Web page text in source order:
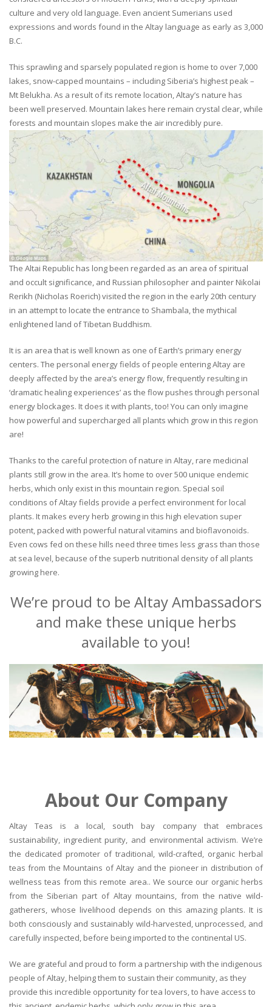
culture and very old language. Even ancient Sumerians used
expressions and words found in the Altay language as early as 3,000
B.C.
This sprawling and sparsely populated region is home to over 7,000
lakes, snow-capped mountains – including Siberia’s highest peak –
Mt Belukha. As a result of its remote location, Altay’s nature has
been well preserved. Mountain lakes here remain crystal clear, while
forests and mountain slopes make the air incredibly pure.
The Altai Republic has long been regarded as an area of spiritual
and occult significance, and Russian philosopher and painter Nikolai
Rerikh (Nicholas Roerich) visited the region in the early 20th century
in an attempt to locate the entrance to Shambala, the mythical
enlightened land of Tibetan Buddhism.
It is an area that is well known as one of Earth’s primary energy
centers. The personal energy fields of people entering Altay are
deeply affected by the area’s energy flow, frequently resulting in
‘dramatic healing experiences’ as the flow pushes through personal
energy blockages. It does it with plants, too! You can only imagine
how powerful and supercharged all plants which grow in this region
are!
Thanks to the careful protection of nature in Altay, rare medicinal
plants still grow in the area. It’s home to over 500 unique endemic
herbs, which only exist in this mountain region. Special soil
conditions of Altay fields provide a perfect environment for local
plants. It makes every herb growing in this high elevation super
potent, packed with powerful natural vitamins and bioflavonoids.
Even cows fed on these hills need three times less grass than those
at sea level, because of the superb nutritional density of all plants
growing here.
We’re proud to be Altay Ambassadors
and make these unique herbs
available to you!
About Our Company
Altay Teas is a local, south bay company that embraces
sustainability, ingredient purity, and environmental activism. We’re
the dedicated promoter of traditional, wild-crafted, organic herbal
teas from the Mountains of Altay and the pioneer in distribution of
wellness teas from this remote area.. We source our organic herbs
from the Siberian part of Altay mountains, from the native wild-
gatherers, whose livelihood depends on this amazing plants. It is
both consciously and sustainably wild-harvested, unprocessed, and
carefully inspected, before being imported to the continental US.
We are grateful and proud to form a partnership with the indigenous
people of Altay, helping them to sustain their community, as they
provide this incredible opportunity for tea lovers, to have access to